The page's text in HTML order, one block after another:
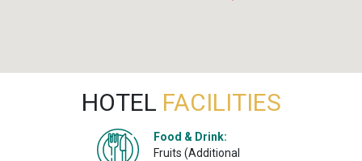
HOTEL FACILITIES
Food & Drink:
Fruits (Additional